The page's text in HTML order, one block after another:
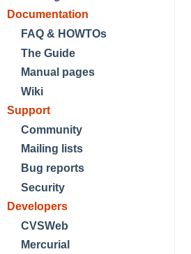
Documentation
FAQ & HOWTOs
The Guide
Manual pages
Wiki
Support
Community
Mailing lists
Bug reports
Security
Developers
CVSWeb
Mercurial